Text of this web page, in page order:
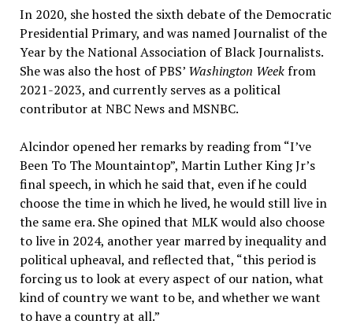
In 2020, she hosted the sixth debate of the Democratic
Presidential Primary, and was named Journalist of the
Year by the National Association of Black Journalists.
She was also the host of PBS’ Washington Weekfrom
2021-2023, and currently serves as a political
contributor at NBC News and MSNBC.
Alcindor opened her remarks by reading from “I’ve
Been To The Mountaintop”, Martin Luther King Jr’s
final speech, in which he said that, even if he could
choose the time in which he lived, he would still live in
the same era. She opined that MLK would also choose
to live in 2024, another year marred by inequality and
political upheaval, and reflected that, “this period is
forcing us to look at every aspect of our nation, what
kind of country we want to be, and whether we want
to have a country at all.”